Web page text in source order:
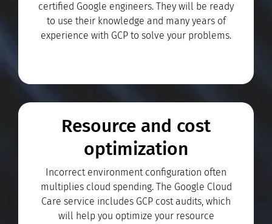
certified Google engineers. They will be ready
to use their knowledge and many years of
experience with GCP to solve your problems.
Resource and cost
optimization
Incorrect environment configuration often
multiplies cloud spending. The Google Cloud
Care service includes GCP cost audits, which
will help you optimize your resource